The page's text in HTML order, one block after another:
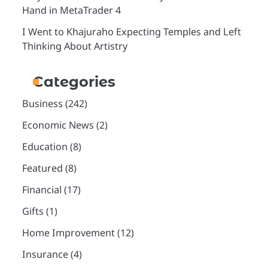
Hand in MetaTrader 4
I Went to Khajuraho Expecting Temples and Left
Thinking About Artistry
Categories
Business (242)
Economic News (2)
Education (8)
Featured (8)
Financial (17)
Gifts (1)
Home Improvement(12)
Insurance(4)